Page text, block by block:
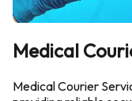
Medical
Medical Courier